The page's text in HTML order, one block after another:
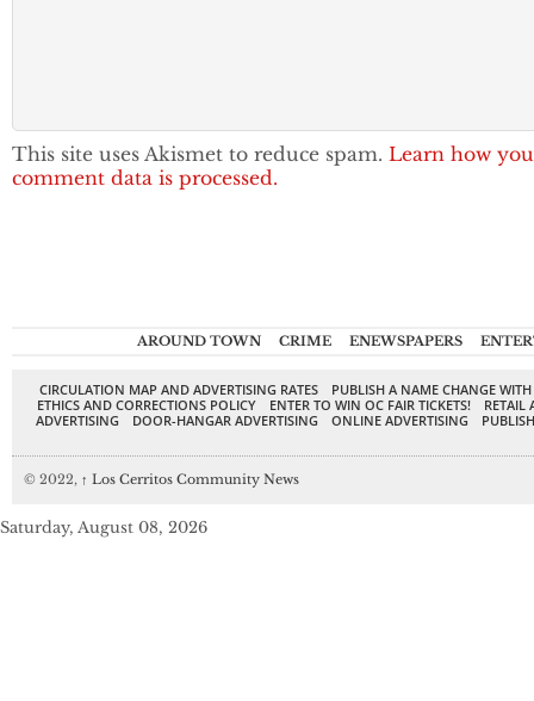
This site uses Akismet to reduce spam. Learn how
comment data is processed.
AROUND TOWN CRIME ENEWSPAPERS
CIRCULATION MAP AND ADVERTISING RATES
PUBLISH A NAME CHANGE
ETHICS AND CORRECTIONS POLICY
ENTER TO WIN OC FAIR TICKETS!
RETAIL
ADVERTISING
DOOR-HANGAR ADVERTISING ONLINE ADVERTISING
© 2022, ↑ Los Cerritos Community News
Saturday, August 08, 2026